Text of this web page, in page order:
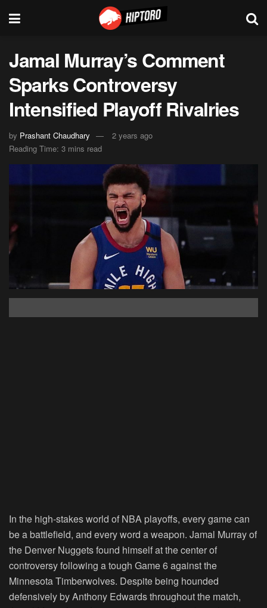
Jamal Murray’s Comment
Sparks Controversy
Intensified Playoff Rivalries
by Prashant Chaudhary
2 years ago
Reading Time: 3 mins read
In the high-stakes world of NBA playoffs, every game can
be a battlefield, and every word a weapon. Jamal Murray of
the Denver Nuggets found himself at the center of
controversy following a tough Game 6 against the
Minnesota Timberwolves. Despite being hounded
defensively by Anthony Edwards throughout the match,